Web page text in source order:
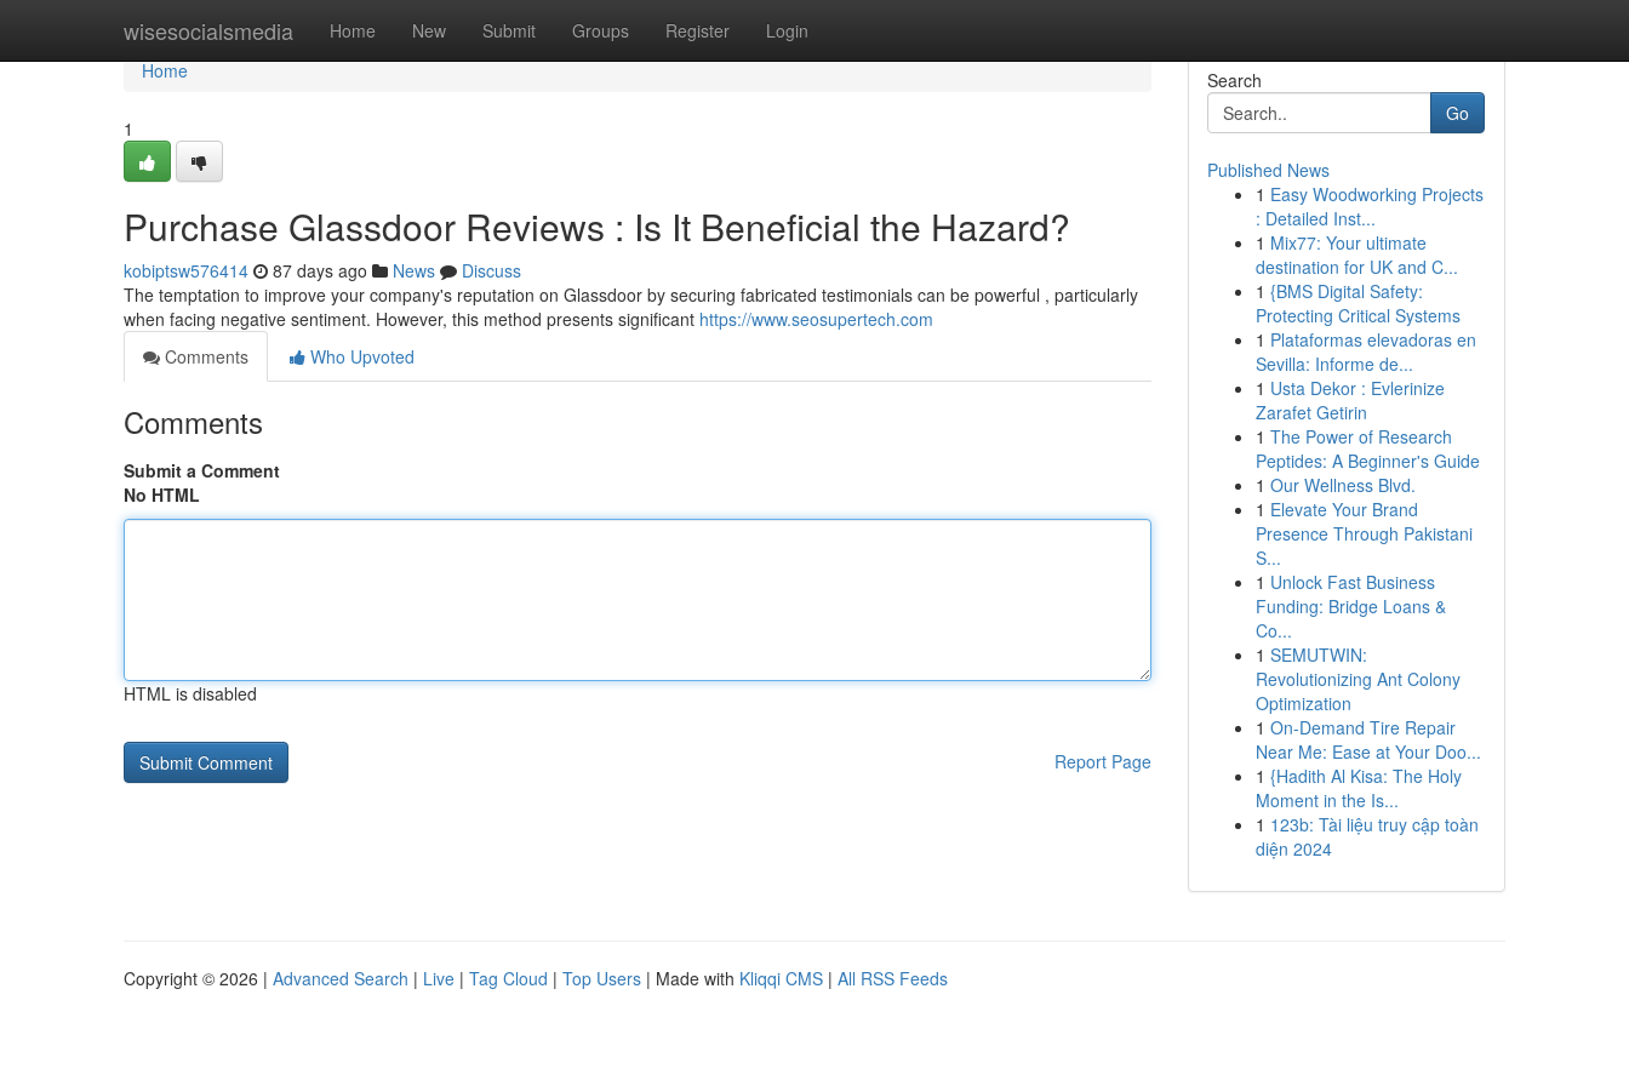
wisesocialsmedia Home New Submit Groups Register Login
Home
Home
1
Purchase Glassdoor Reviews : Is It Beneficial the Hazard?
kobiptsw576414 87 days ago News
Discuss
The temptation to improve your company's reputation on Glassdoor by securing fabricated testimonials can be powerful , particularly
when facing negative sentiment. However, this method presents significant https://www.seosupertech.com
Comments
Who Upvoted
Comments
Submit a Comment
No HTML
HTML is disabled
Report Page
Search
Go
Published News
1 Easy Woodworking Projects
: Detailed Inst...
1 Mix77: Your ultimate
destination for UK and C...
1 {BMS Digital Safety:
Protecting Critical Systems
1 Plataformas elevadoras en
Sevilla: Informe de...
1 Usta Dekor : Evlerinize
Zarafet Getirin
1 The Power of Research
Peptides: A Beginner's Guide
1 Our Wellness Blvd.
1 Elevate Your Brand
Presence Through Pakistani
S...
1 Unlock Fast Business
Funding: Bridge Loans &
Co...
1 SEMUTWIN:
Revolutionizing Ant Colony
Optimization
1 On-Demand Tire Repair
Near Me: Ease at Your Doo...
1 {Hadith Al Kisa: The Holy
Moment in the Is...
1 123b: Tài liệu truy cập toàn
diện 2024
Copyright © 2026 | Advanced Search | Live | Tag Cloud | Top Users | Made with Kliqqi CMS | All RSS Feeds